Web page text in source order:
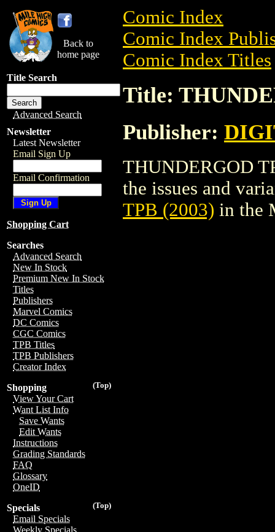
Back to
home page
Title Search
Advanced Search
Newsletter
Latest Newsletter
Email Sign Up
Email Confirmation
Shopping Cart
Searches
Advanced Search
New In Stock
Premium New In Stock
Titles
Publishers
Marvel Comics
DC Comics
CGC Comics
TPB Titles
TPB Publishers
Creator Index
(Top)
Shopping
View Your Cart
Want List Info
Save Wants
Edit Wants
Instructions
Grading Standards
FAQ
Glossary
OneID
(Top)
Specials
Email Specials
Weekly Specials
Comic Index
Comic Index
Comic Index Titles
Title:
Publisher:
THUNDERGOD
the issues and
TPB (2003) in the